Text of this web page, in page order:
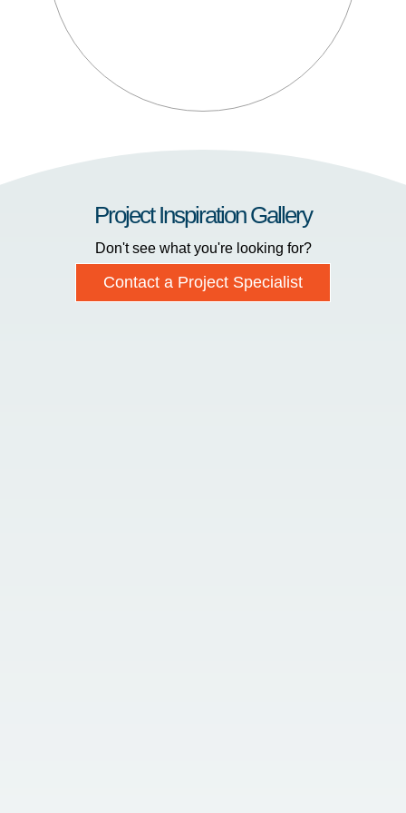
Project Inspiration Gallery
Don't see what you're looking for?
Contact a Project Specialist